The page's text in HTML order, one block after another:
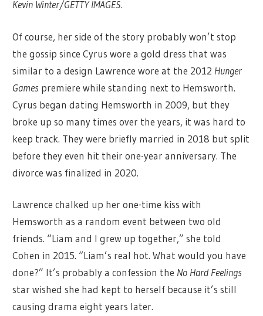
Kevin Winter/GETTY IMAGES.
Of course, her side of the story probably won’t stop
the gossip since Cyrus wore a gold dress that was
similar to a design Lawrence wore at the 2012 Hunger
Games premiere while standing next to Hemsworth.
Cyrus began dating Hemsworth in 2009, but they
broke up so many times over the years, it was hard to
keep track. They were briefly married in 2018 but split
before they even hit their one-year anniversary. The
divorce was finalized in 2020.
Lawrence chalked up her one-time kiss with
Hemsworth as a random event between two old
friends. “Liam and I grew up together,” she told
Cohen in 2015. “Liam’s real hot. What would you have
done?” It’s probably a confession the No Hard Feelings
star wished she had kept to herself because it’s still
causing drama eight years later.